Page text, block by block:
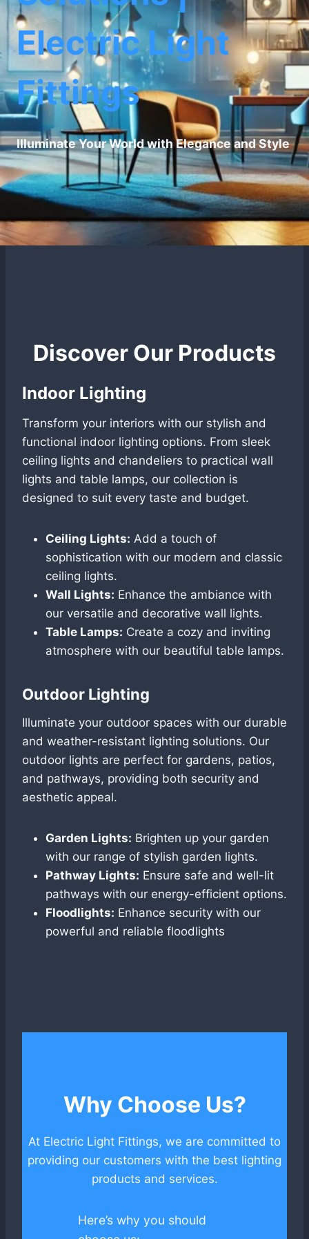
Electric Light
Fittings
Illuminate Your World with Elegance and Style
Discover Our Products
Indoor Lighting
Transform your interiors with our stylish and
functional indoor lighting options. From sleek
ceiling lights and chandeliers to practical wall
lights and table lamps, our collection is
designed to suit every taste and budget.
Ceiling Lights: Add a touch of
sophistication with our modern and classic
ceiling lights.
Wall Lights: Enhance the ambiance with
our versatile and decorative wall lights.
Table Lamps: Create a cozy and inviting
atmosphere with our beautiful table lamps.
Outdoor Lighting
Illuminate your outdoor spaces with our durable
and weather-resistant lighting solutions. Our
outdoor lights are perfect for gardens, patios,
and pathways, providing both security and
aesthetic appeal.
Garden Lights: Brighten up your garden
with our range of stylish garden lights.
Pathway Lights: Ensure safe and well-lit
pathways with our energy-efficient options.
Floodlights: Enhance security with our
powerful and reliable floodlights
Why Choose Us?
At Electric Light Fittings, we are committed to
providing our customers with the best lighting
products and services.
Here’s why you should